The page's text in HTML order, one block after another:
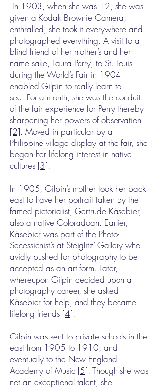
In 1903, when she was 12, she was
given a Kodak Brownie Camera;
enthralled, she took it everywhere and
photographed everything. A visit to a
blind friend of her mother’s and her
name sake, Laura Perry, to St. Louis
during the World’s Fair in 1904
enabled Gilpin to really learn to
see. For a month, she was the conduit
of the fair experience for Perry thereby
sharpening her powers of observation
[2]. Moved in particular by a
Philippine village display at the fair, she
began her lifelong interest in native
cultures [3].
In 1905, Gilpin’s mother took her back
east to have her portrait taken by the
famed pictorialist, Gertrude Käsebier,
also a native Coloradoan. Earlier,
Käsebier was part of the Photo-
Secessionist’s at Steiglitz’ Gallery who
avidly pushed for photography to be
accepted as an art form. Later,
whereupon Gilpin decided upon a
photography career, she asked
Käsebier for help, and they became
lifelong friends [4].
Gilpin was sent to private schools in the
east from 1905 to 1910, and
eventually to the New England
Academy of Music [5]. Though she was
not an exceptional talent, she